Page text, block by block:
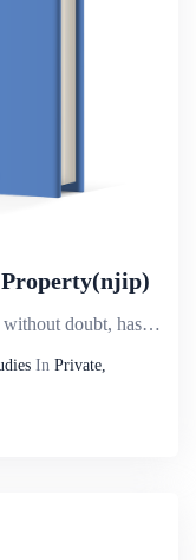
The subject of intellectual property (IP), without doubt, has attained a considerable universal prom...
In Private,